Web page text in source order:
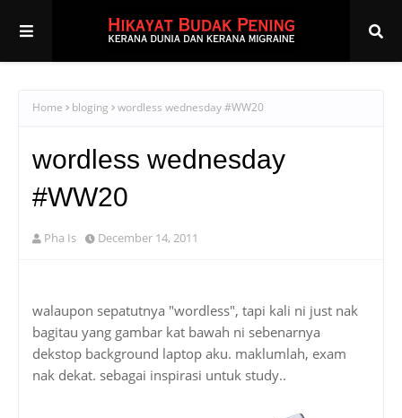
Home bloging wordless wednesday #WW20
wordless wednesday
#WW20
Pha Is December 14, 2011
walaupon sepatutnya "wordless", tapi kali ni just nak
bagitau yang gambar kat bawah ni sebenarnya
dekstop background laptop aku. maklumlah, exam
nak dekat. sebagai inspirasi untuk study..